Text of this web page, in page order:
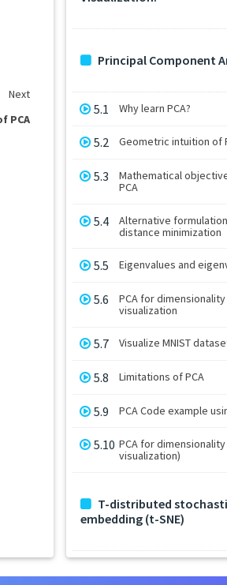
Next
PCA
Principal Component
5.1 Why learn PCA?
5.2 Geometric intuition of
5.3
Mathematical
PCA
5.4
Alternative
distance minimization
5.5 Eigenvalues and
5.6
PCA for
visualization
5.7 Visualize MNIST
5.8 Limitations of PCA
5.9 PCA Code example
5.10 PCA for
visualization)
T-distributed
embedding (t-SNE)